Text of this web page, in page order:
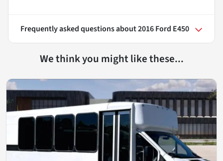
Frequently asked questions about2016 Ford E450
We think you might like these...